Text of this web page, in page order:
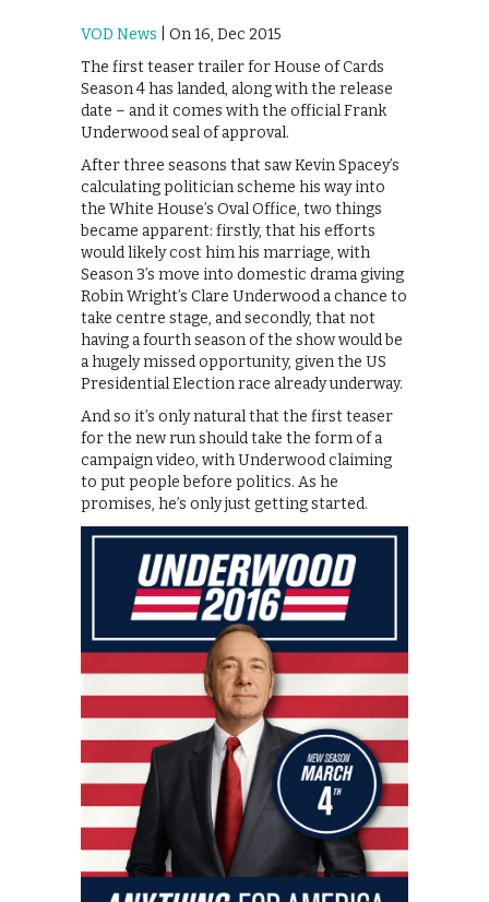
VOD News | On 16, Dec 2015
The first teaser trailer for House of Cards
Season 4 has landed, along with the release
date – and it comes with the official Frank
Underwood seal of approval.
After three seasons that saw Kevin Spacey’s
calculating politician scheme his way into
the White House’s Oval Office, two things
became apparent: firstly, that his efforts
would likely cost him his marriage, with
Season 3’s move into domestic drama giving
Robin Wright’s Clare Underwood a chance to
take centre stage, and secondly, that not
having a fourth season of the show would be
a hugely missed opportunity, given the US
Presidential Election race already underway.
And so it’s only natural that the first teaser
for the new run should take the form of a
campaign video, with Underwood claiming
to put people before politics. As he
promises, he’s only just getting started.